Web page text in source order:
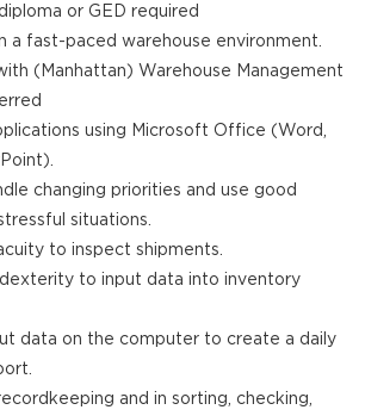
or GED required
a fast-paced warehouse environment.
(Manhattan) Warehouse Management
using Microsoft Office (Word,
changing priorities and use good
situations.
to inspect shipments.
to input data into inventory
data on the computer to create a daily
and in sorting, checking,